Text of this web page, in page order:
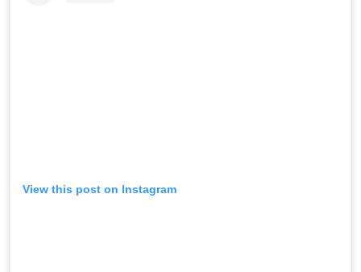
View this post on Instagram